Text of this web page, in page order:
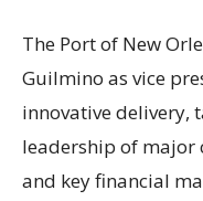
The Port of New
Guilmino as vice
innovative delivery,
leadership of
and key financial